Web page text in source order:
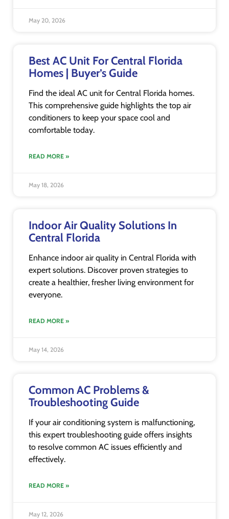
May 20, 2026
Best AC Unit For Central Florida
Homes | Buyer’s Guide
Find the ideal AC unit for Central Florida homes.
This comprehensive guide highlights the top air
conditioners to keep your space cool and
comfortable today.
READ MORE »
May 18, 2026
Indoor Air Quality Solutions In
Central Florida
Enhance indoor air quality in Central Florida with
expert solutions. Discover proven strategies to
create a healthier, fresher living environment for
everyone.
READ MORE »
May 14, 2026
Common AC Problems &
Troubleshooting Guide
If your air conditioning system is malfunctioning,
this expert troubleshooting guide offers insights
to resolve common AC issues efficiently and
effectively.
READ MORE »
May 12, 2026